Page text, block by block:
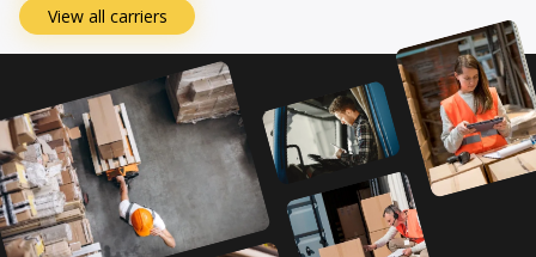
View all carriers